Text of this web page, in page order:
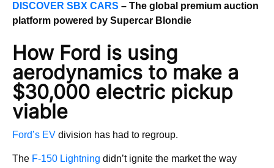
DISCOVER SBX CARS – The global premium auction
platform powered by Supercar Blondie
How Ford is using
aerodynamics to make a
$30,000 electric pickup
viable
Ford’s EV division has had to regroup.
The F-150 Lightning didn’t ignite the market the way